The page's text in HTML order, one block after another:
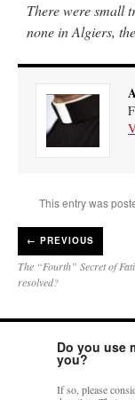
There were small
none in Algiers,
This entry was
← PREVIOUS
The “Fourth” Secret of
resolved?
Do you use
you?
If so, please